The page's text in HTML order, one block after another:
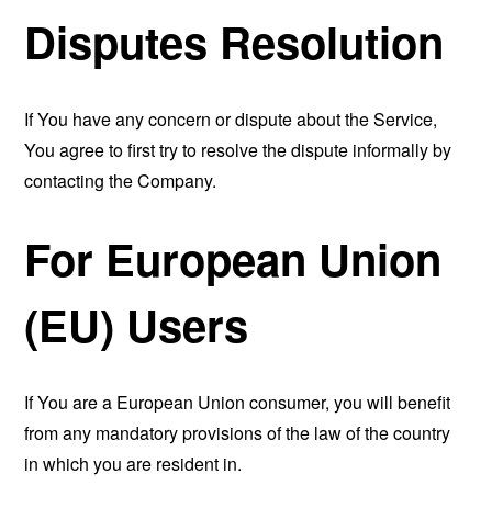
Disputes Resolution
If You have any concern or dispute about the Service,
You agree to first try to resolve the dispute informally by
contacting the Company.
For European Union
(EU) Users
If You are a European Union consumer, you will benefit
from any mandatory provisions of the law of the country
in which you are resident in.